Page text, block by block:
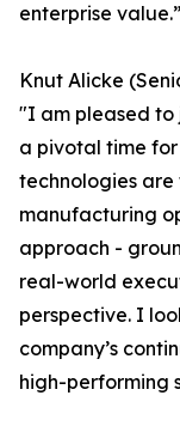
enterprise value.”
Knut Alicke
"I am pleased to
a pivotal time
technologies are
manufacturing
approach -
real-world
perspective. I
company’s
high-performing